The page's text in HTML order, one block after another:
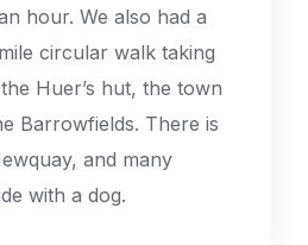
hour. We also had a
circular walk taking
Huer’s hut, the town
Barrowfields. There is
and many
with a dog.